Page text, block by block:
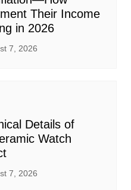
Their Income
in 2026
7, 2026
Details of
Watch
7, 2026